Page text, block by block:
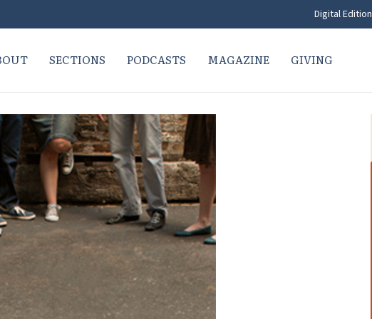
Digital Edition
SECTIONS PODCASTS MAGAZINE GIVING